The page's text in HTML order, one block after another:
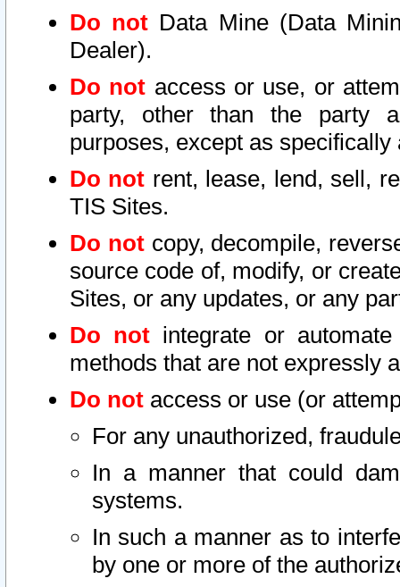
Do not Data Mine (Data
Dealer).
Do not access or use, or
party, other than the party
purposes, except as
Do not rent, lease, lend, sell,
TIS Sites.
Do notcopy, decompile,
source code of, modify, or
Sites, or any updates, or any
Do not integrate or
methods that are not expressly
Do not access or use (or
For any unauthorized,
In a manner that could
systems.
In such a manner as to
by one or more of the